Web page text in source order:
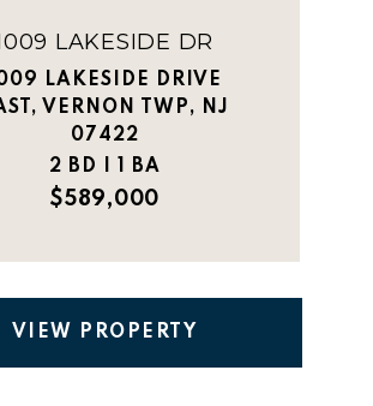
LAKESIDE DR
LAKESIDE DRIVE
VERNON TWP, NJ
07422
2 BD | 1 BA
$589,000
VIEW PROPERTY